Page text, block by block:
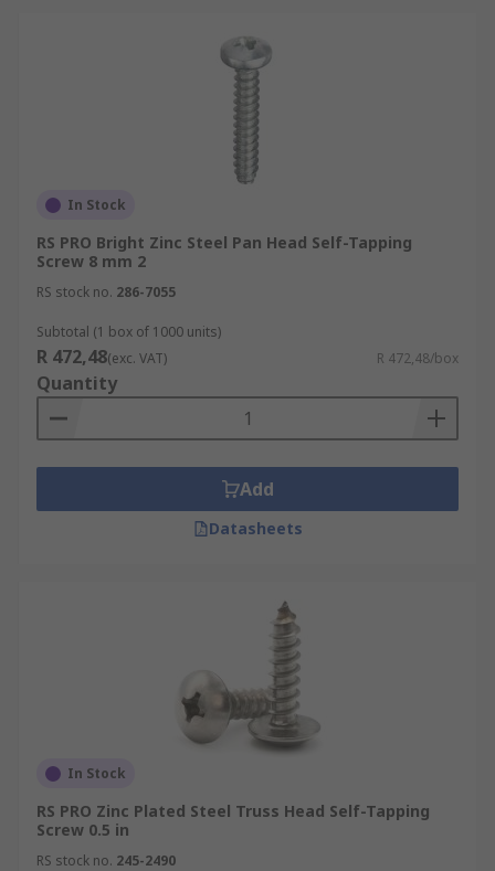
In Stock
RS PRO Bright Zinc Steel Pan Head Self-Tapping
Screw 8 mm 2
RS stock no. 286-7055
Subtotal (1 box of 1000 units)
R 472,48(exc. VAT) R 472,48/box
Quantity
Add
Datasheets
In Stock
RS PRO Zinc Plated Steel Truss Head Self-Tapping
Screw 0.5 in
RS stock no. 245-2490